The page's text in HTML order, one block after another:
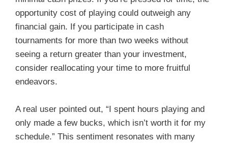
opportunity cost of playing could outweigh any
financial gain. If you participate in cash
tournaments for more than two weeks without
seeing a return greater than your investment,
consider reallocating your time to more fruitful
endeavors.
A real user pointed out, “I spent hours playing and
only made a few bucks, which isn’t worth it for my
schedule.” This sentiment resonates with many